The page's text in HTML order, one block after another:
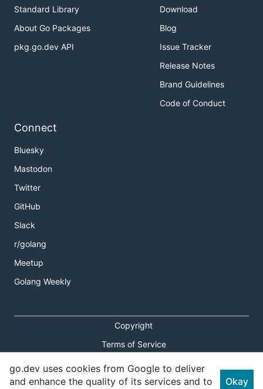
Standard Library
About Go Packages
pkg.go.dev API
Download
Blog
Issue Tracker
Release Notes
Brand Guidelines
Code of Conduct
Connect
Bluesky
Mastodon
Twitter
GitHub
Slack
r/golang
Meetup
Golang Weekly
Copyright
Terms of Service
Privacy Policy
Report an Issue
go.dev uses cookies from Google to deliver
and enhance the quality of its services and to
Okay